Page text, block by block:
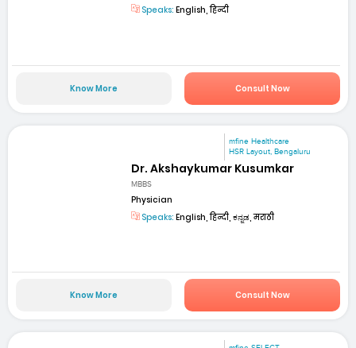
Speaks: English, हिन्दी
Know More Consult Now
mfine Healthcare
HSR Layout, Bengaluru
Dr. Akshaykumar Kusumkar
MBBS
Physician
Speaks: English, हिन्दी, ಕನ್ನಡ, मराठी
Know More Consult Now